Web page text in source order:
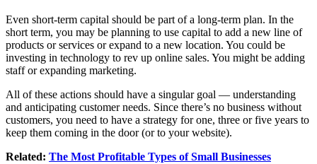
Even short-term capital should be part of a long-term plan. In the
short term, you may be planning to use capital to add a new line of
products or services or expand to a new location. You could be
investing in technology to rev up online sales. You might be adding
staff or expanding marketing.
All of these actions should have a singular goal — understanding
and anticipating customer needs. Since there’s no business without
customers, you need to have a strategy for one, three or five years to
keep them coming in the door (or to your website).
Related: The Most Profitable Types of Small Businesses